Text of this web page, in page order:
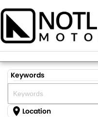
Keywords
Location